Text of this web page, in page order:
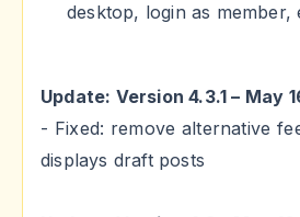
desktop, login as member,
Update: Version 4.3.1 – May
- Fixed: remove alternative
displays draft posts